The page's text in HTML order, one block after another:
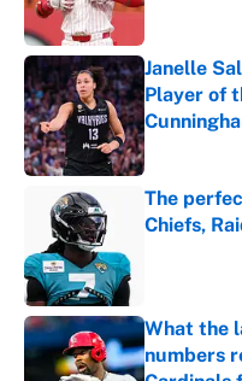
Janelle
Player of
Published by
The
Chiefs,
What the
numbers